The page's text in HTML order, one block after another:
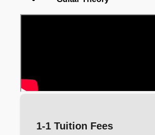
1-1 Tuition Fees